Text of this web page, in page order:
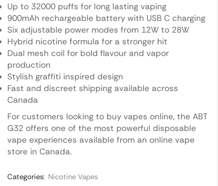
Up to 32000 puffs for long lasting vaping
900mAh rechargeable battery with USB C charging
Six adjustable power modes from 12W to 28W
Hybrid nicotine formula for a stronger hit
Dual mesh coil for bold flavour and vapor
production
Stylish graffiti inspired design
Fast and discreet shipping available across
Canada
For customers looking to buy vapes online, the ABT
G32 offers one of the most powerful disposable
vape experiences available from an online vape
store in Canada.
Categories: Nicotine Vapes